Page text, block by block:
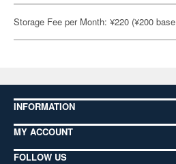
Storage Fee per Month: ¥220 (¥200
INFORMATION
MY ACCOUNT
FOLLOW US